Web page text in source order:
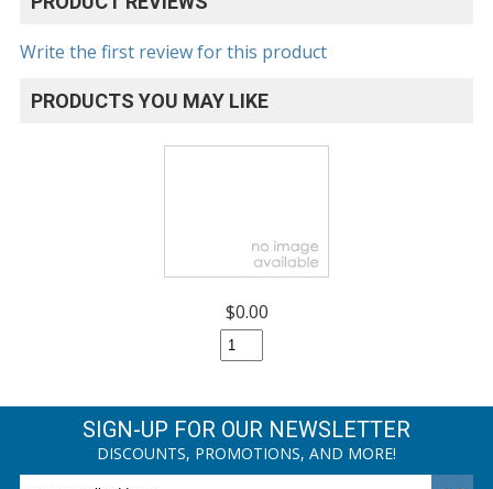
Write the first review for this product
PRODUCTS YOU MAY LIKE
$0.00
SIGN-UP FOR OUR NEWSLETTER
DISCOUNTS, PROMOTIONS, AND MORE!